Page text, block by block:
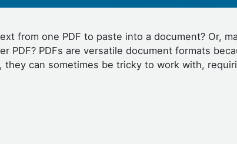
from one PDF to paste into a document? Or,
PDF? PDFs are versatile document formats
they can sometimes be tricky to work with,